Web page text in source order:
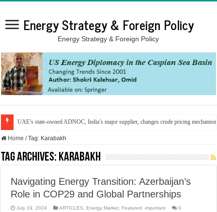
Energy Strategy & Foreign Policy
Energy Strategy & Foreign Policy
UAE’s state-owned ADNOC, India’s major supplier, changes crude pricing
Home / Tag: Karabakh
Tag Archives: Karabakh
Navigating Energy Transition: Azerbaijan’s
Role in COP29 and Global Partnerships
July 19, 2024 ARTICLES Energy Market Featured ,important 0